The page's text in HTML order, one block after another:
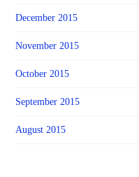
December 2015
November 2015
October 2015
September 2015
August 2015